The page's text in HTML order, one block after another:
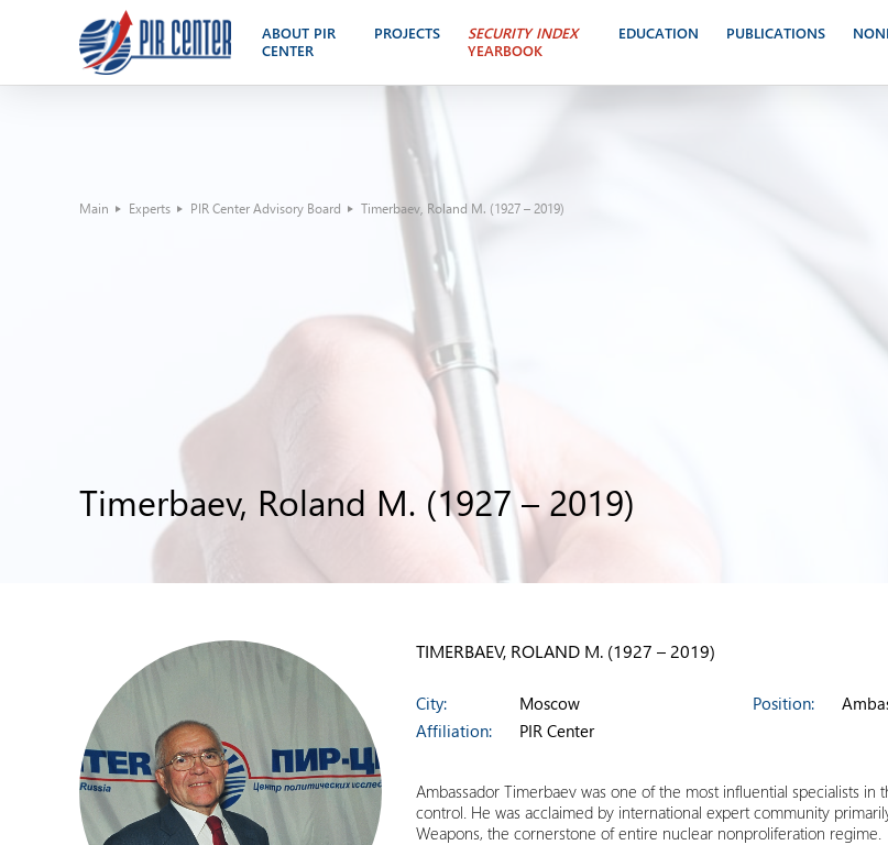
ABOUT PIR
CENTER
PROJECTS
SECURITY INDEX
YEARBOOK
EDUCATION PUBLICATIONS
Main Experts PIR Center Advisory Board Timerbaev, Roland M. (1927 – 2019)
Timerbaev, Roland M. (1927 – 2019)
TIMERBAEV, ROLAND M. (1927 – 2019)
City:
Moscow
Affiliation:
PIR Center
Position:
Ambassador Timerbaev was one of the most influential specialists
control. He was acclaimed by international expert community
Weapons, the cornerstone of entire nuclear nonproliferation regime.